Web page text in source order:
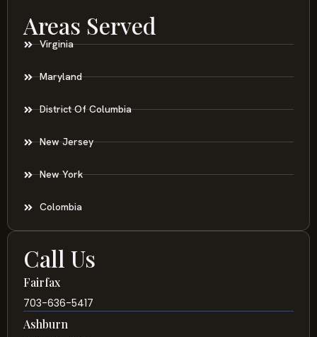
Areas Served
Virginia
Maryland
District Of Columbia
New Jersey
New York
Colombia
Call Us
Fairfax
703-636-5417
Ashburn